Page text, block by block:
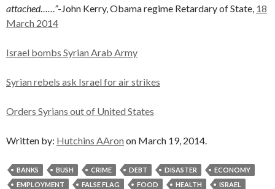
attached……”-John Kerry, Obama regime Retardary of State, 18
March 2014
Israel bombs Syrian Arab Army
Syrian rebels ask Israel for air strikes
Orders Syrians out of United States
Written by: Hutchins AAron on March 19, 2014.
BANKS BUSH CRIME DEBT DISASTER
ECONOMY
EMPLOYMENT
FALSE FLAG FOOD HEALTH
ISRAEL